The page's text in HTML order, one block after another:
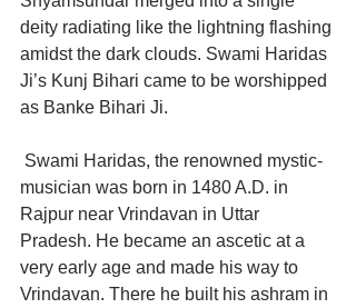
deity radiating like the lightning flashing
amidst the dark clouds. Swami Haridas
Ji’s Kunj Bihari came to be worshipped
as Banke Bihari Ji.
Swami Haridas, the renowned mystic-
musician was born in 1480 A.D. in
Rajpur near Vrindavan in Uttar
Pradesh. He became an ascetic at a
very early age and made his way to
Vrindavan. There he built his ashram in